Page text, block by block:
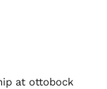
at ottobock